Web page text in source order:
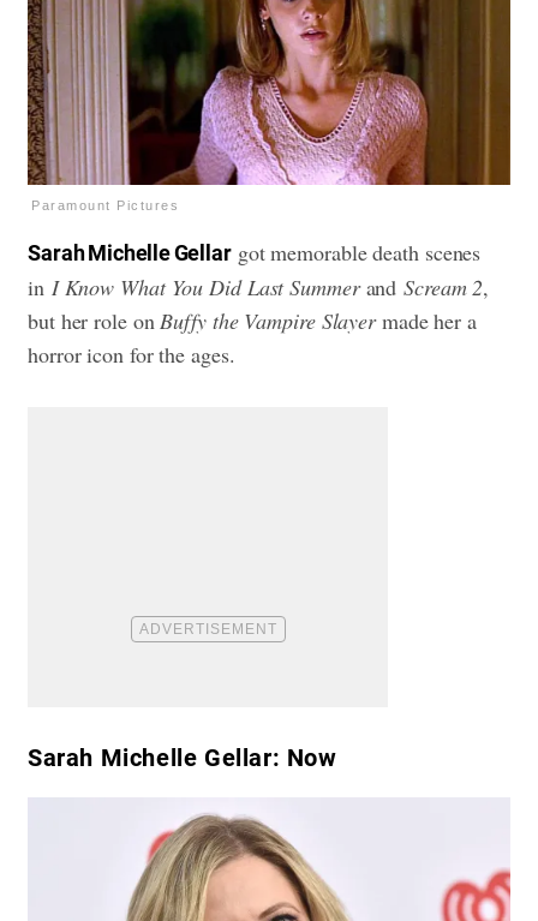
Paramount Pictures
Sarah Michelle Gellargot memorable death scenes
in I Know What You Did Last SummerandScream 2,
but her role onBuffy the Vampire Slayermade her a
horror icon for the ages.
Sarah Michelle Gellar: Now